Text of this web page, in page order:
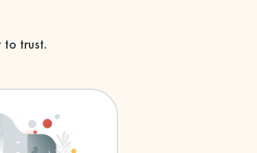
to trust.